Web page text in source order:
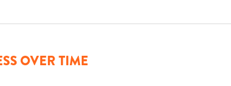
OVER TIME